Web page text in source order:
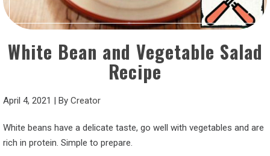
White Bean and Vegetable Salad
Recipe
April 4, 2021 | By Creator
White beans have a delicate taste, go well with vegetables and are
rich in protein. Simple to prepare.